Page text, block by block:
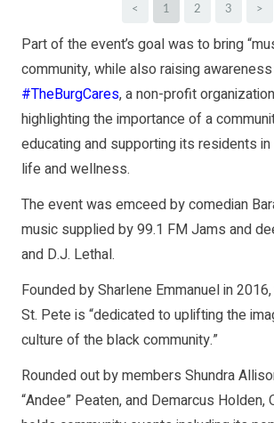
< 1 2 3 >
Part of the event’s goal was to bring
community, while also raising
#TheBurgCares, a non-profit
highlighting the importance of a
educating and supporting its residents
life and wellness.
The event was emceed by comedian
music supplied by 99.1 FM Jams and
and D.J. Lethal.
Founded by Sharlene Emmanuel in
St. Pete is “dedicated to uplifting the
culture of the black community.”
Rounded out by members Shundra
“Andee” Peaten, and Demarcus Holden,